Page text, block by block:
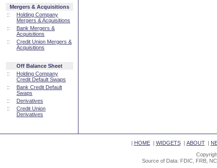
Mergers & Acquisitions
::
Holding Company
Mergers & Acquisitions
::
Bank Mergers &
Acquisitions
::
Credit Union Mergers &
Acquisitions
Off Balance Sheet
::
Holding Company
Credit Default Swaps
::
Bank Credit Default
Swaps
::
Derivatives
::
Credit Union
Derivatives
| HOME| WIDGETS| ABOUT|
Source of Data: FDIC, FRB,